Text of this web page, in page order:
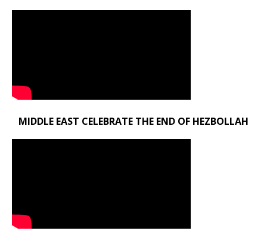
MIDDLE EAST CELEBRATE THE END OF HEZBOLLAH